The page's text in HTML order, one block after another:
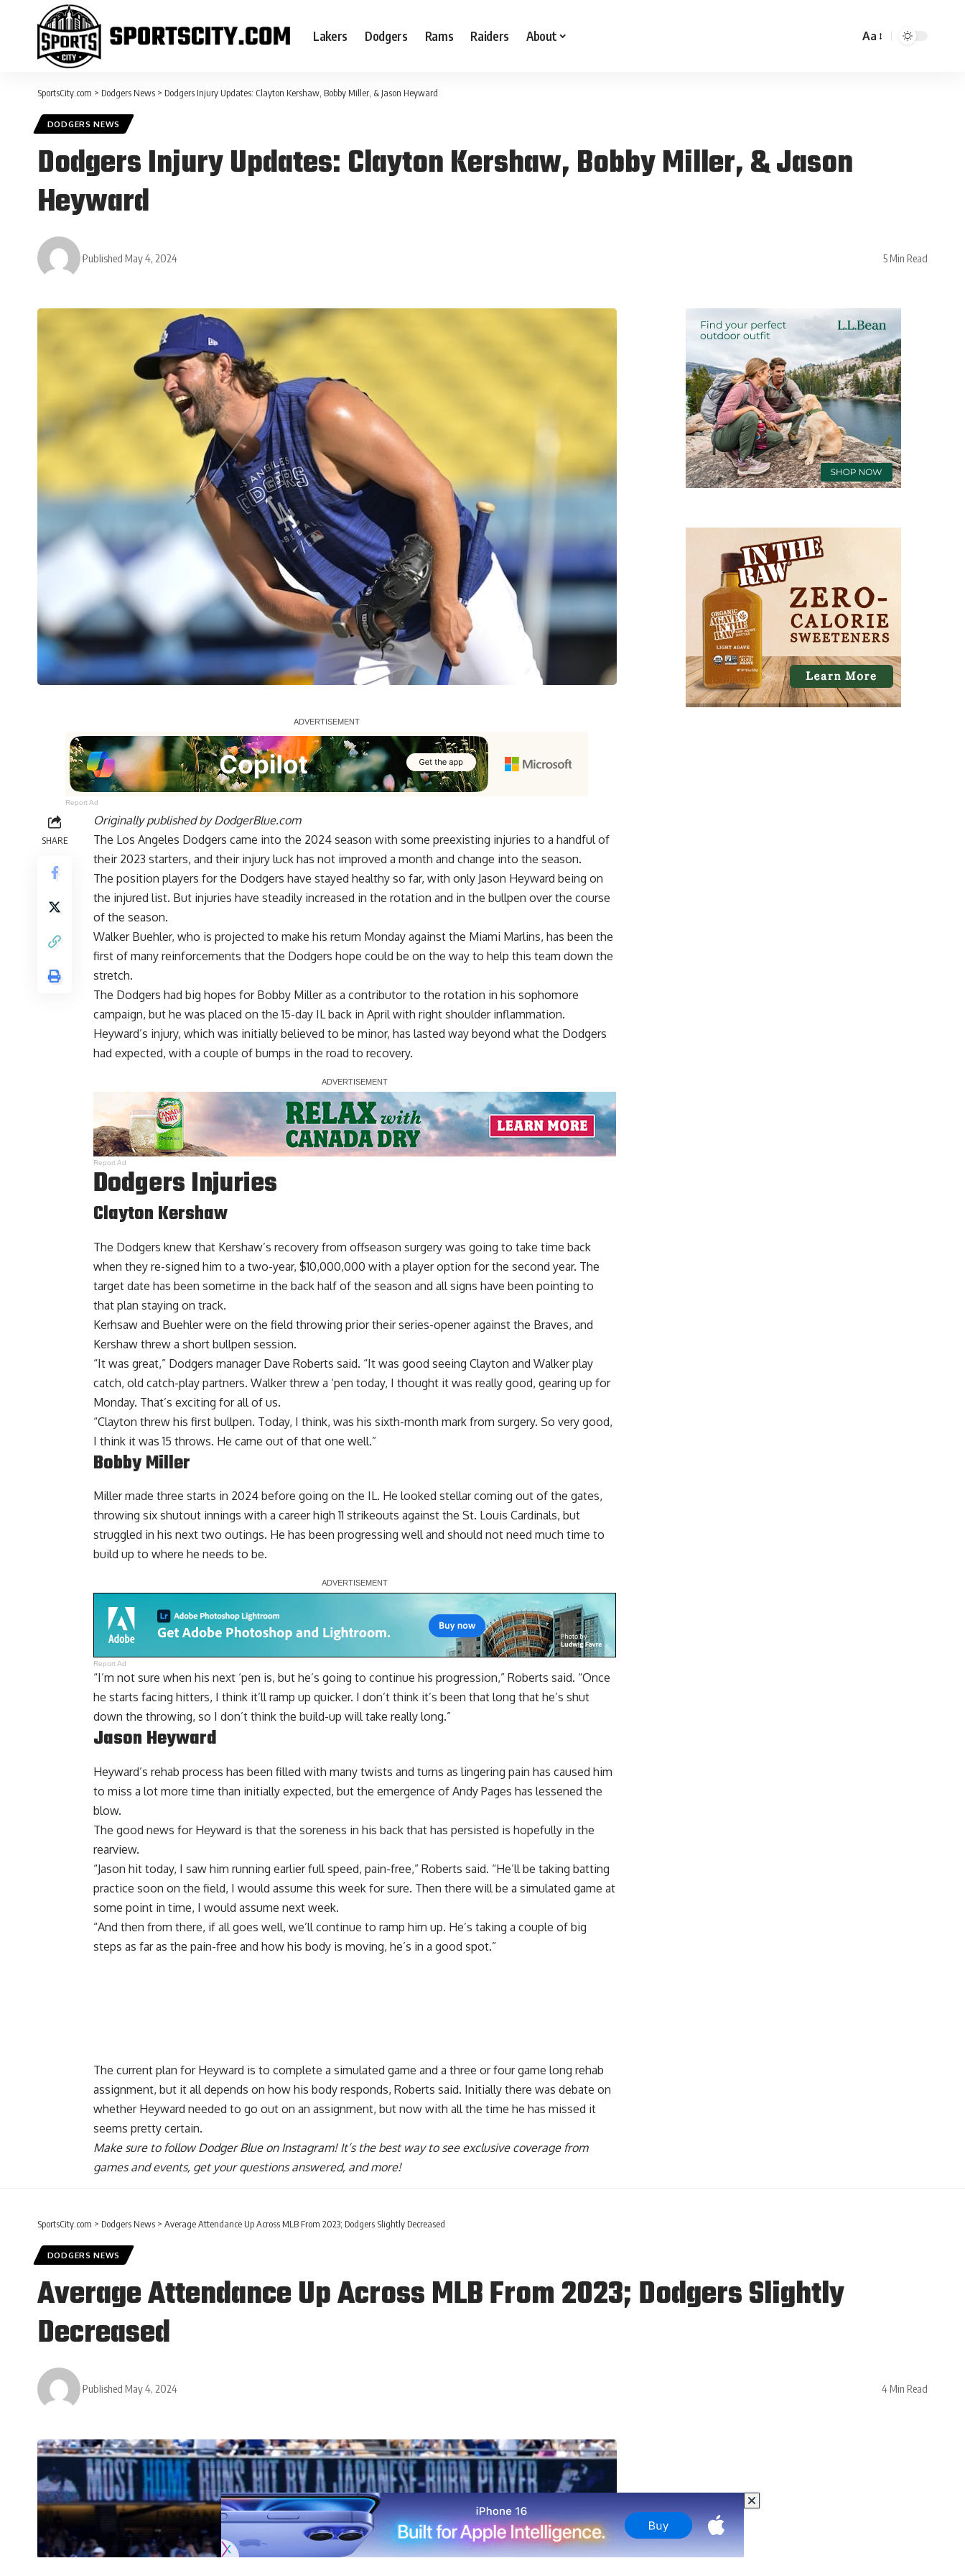
Lakers Dodgers Rams Raiders About Aa
SportsCity.com > Dodgers News > Dodgers Injury Updates: Clayton Kershaw, Bobby Miller, & Jason Heyward
DODGERS NEWS
Dodgers Injury Updates: Clayton Kershaw, Bobby Miller, & Jason
Heyward
Published May 4, 2024 5 Min Read
Report Ad
SHARE
Originally published byDodgerBlue.com
The Los Angeles Dodgers came into the 2024 season with some preexisting injuries to a handful of
their 2023 starters, and their injury luck has not improved a month and change into the season.
The position players for the Dodgers have stayed healthy so far, with only Jason Heyward being on
the injured list. But injuries have steadily increased in the rotation and in the bullpen over the course
of the season.
Walker Buehler, who is projected to make his return Monday against the Miami Marlins, has been the
first of many reinforcements that the Dodgers hope could be on the way to help this team down the
stretch.
The Dodgers had big hopes for Bobby Miller as a contributor to the rotation in his sophomore
campaign, but he was placed on the 15-day IL back in April with right shoulder inflammation.
Heyward’s injury, which was initially believed to be minor, has lasted way beyond what the Dodgers
had expected, with a couple of bumps in the road to recovery.
Report Ad
Dodgers Injuries
Clayton Kershaw
The Dodgers knew that Kershaw’s recovery from offseason surgery was going to take time back
when they re-signed him to a two-year, $10,000,000 with a player option for the second year. The
target date has been sometime in the back half of the season and all signs have been pointing to
that plan staying on track.
Kerhsaw and Buehler were on the field throwing prior their series-opener against the Braves, and
Kershaw threw a short bullpen session.
“It was great,” Dodgers manager Dave Roberts said. “It was good seeing Clayton and Walker play
catch, old catch-play partners. Walker threw a ‘pen today, I thought it was really good, gearing up for
Monday. That’s exciting for all of us.
“Clayton threw his first bullpen. Today, I think, was his sixth-month mark from surgery. So very good,
I think it was 15 throws. He came out of that one well.”
Bobby Miller
Miller made three starts in 2024 before going on the IL. He looked stellar coming out of the gates,
throwing six shutout innings with a career high 11 strikeouts against the St. Louis Cardinals, but
struggled in his next two outings. He has been progressing well and should not need much time to
build up to where he needs to be.
Report Ad
“I’m not sure when his next ‘pen is, but he’s going to continue his progression,” Roberts said. “Once
he starts facing hitters, I think it’ll ramp up quicker. I don’t think it’s been that long that he’s shut
down the throwing, so I don’t think the build-up will take really long.”
Jason Heyward
Heyward’s rehab process has been filled with many twists and turns as lingering pain has caused him
to miss a lot more time than initially expected, but the emergence of Andy Pages has lessened the
blow.
The good news for Heyward is that the soreness in his back that has persisted is hopefully in the
rearview.
“Jason hit today, I saw him running earlier full speed, pain-free,” Roberts said. “He’ll be taking batting
practice soon on the field, I would assume this week for sure. Then there will be a simulated game at
some point in time, I would assume next week.
“And then from there, if all goes well, we’ll continue to ramp him up. He’s taking a couple of big
steps as far as the pain-free and how his body is moving, he’s in a good spot.”
The current plan for Heyward is to complete a simulated game and a three or four game long rehab
assignment, but it all depends on how his body responds, Roberts said. Initially there was debate on
whether Heyward needed to go out on an assignment, but now with all the time he has missed it
seems pretty certain.
Make sure to follow Dodger Blue on Instagram! It’s the best way to see exclusive coverage from
games and events, get your questions answered, and more!
SportsCity.com > Dodgers News > Average Attendance Up Across MLB From 2023; Dodgers Slightly Decreased
DODGERS NEWS
Average Attendance Up Across MLB From 2023; Dodgers Slightly
Decreased
Published May 4, 2024 4 Min Read